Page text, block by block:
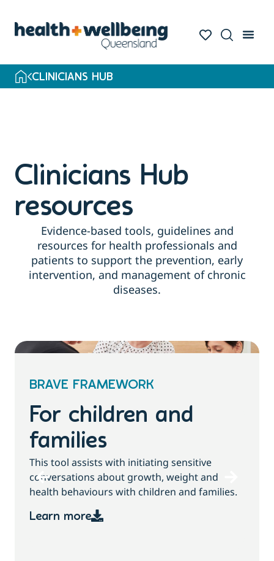
CLINICIANS HUB
Clinicians Hub
resources
Evidence-based tools, guidelines and
resources for health professionals and
patients to support the prevention, early
intervention, and management of chronic
diseases.
BRAVE FRAMEWORK
For children and
families
This tool assists with initiating sensitive
conversations about growth, weight and
health behaviours with children and families.
Learn more